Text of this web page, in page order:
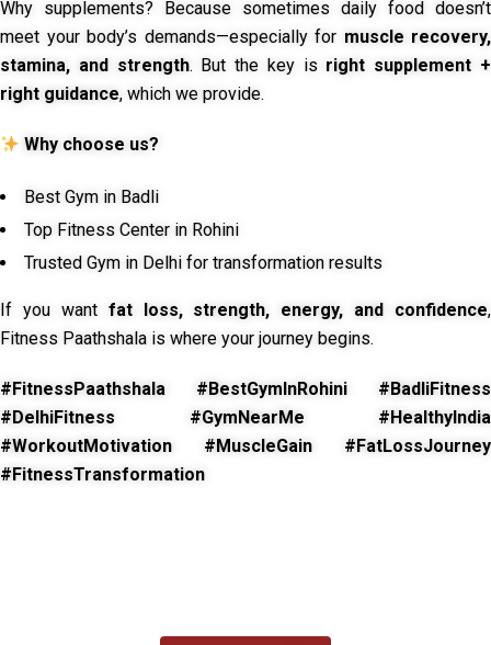
Why supplements? Because sometimes daily food doesn’t
meet your body’s demands—especially for muscle recovery,
stamina, and strength. But the key is right supplement +
right guidance, which we provide.
Why choose us?
Best Gym in Badli
Top Fitness Center in Rohini
Trusted Gym in Delhi for transformation results
If you want fat loss, strength, energy, and confidence,
Fitness Paathshala is where your journey begins.
#FitnessPaathshala #BestGymInRohini #BadliFitness
#DelhiFitness #GymNearMe #HealthyIndia
#WorkoutMotivation #MuscleGain #FatLossJourney
#FitnessTransformation